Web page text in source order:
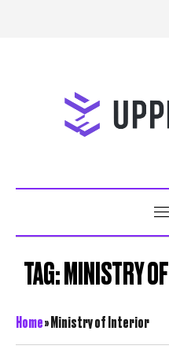
TAG:MINISTRY
Home»Ministry of Interior